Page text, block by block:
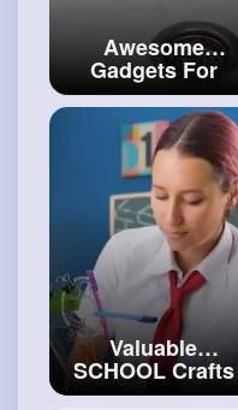
Awesome
Gadgets For
Daily Use
Unboxing Smart
Gadgets You'll
Want to Try
#craftcollection
Valuable
SCHOOL Crafts
to Become the